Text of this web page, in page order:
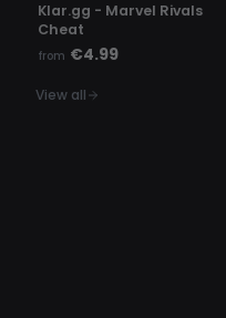
Klar.gg - Marvel Rivals
Cheat
from €4.99
View all